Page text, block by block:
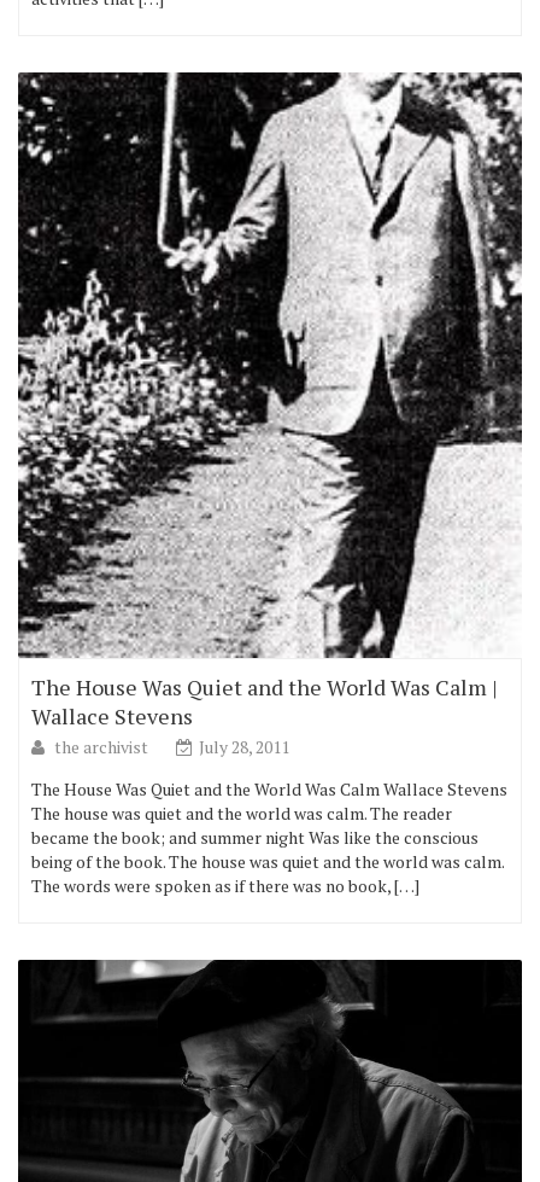
The House Was Quiet and the World Was Calm |
Wallace Stevens
the archivist
July 28, 2011
The House Was Quiet and the World Was Calm Wallace Stevens
The house was quiet and the world was calm. The reader
became the book; and summer night Was like the conscious
being of the book. The house was quiet and the world was calm.
The words were spoken as if there was no book, […]